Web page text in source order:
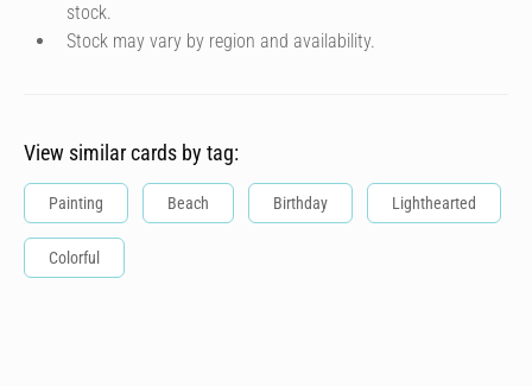
stock.
Stock may vary by region and availability.
View similar cards by tag:
Painting Beach Birthday Lighthearted
Colorful